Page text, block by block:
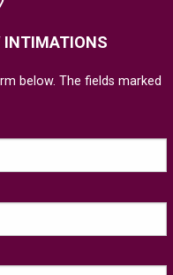
INTIMATIONS
below. The fields marked